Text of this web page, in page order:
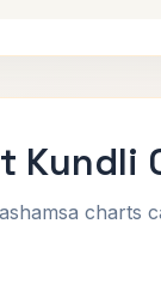
Kundli
charts